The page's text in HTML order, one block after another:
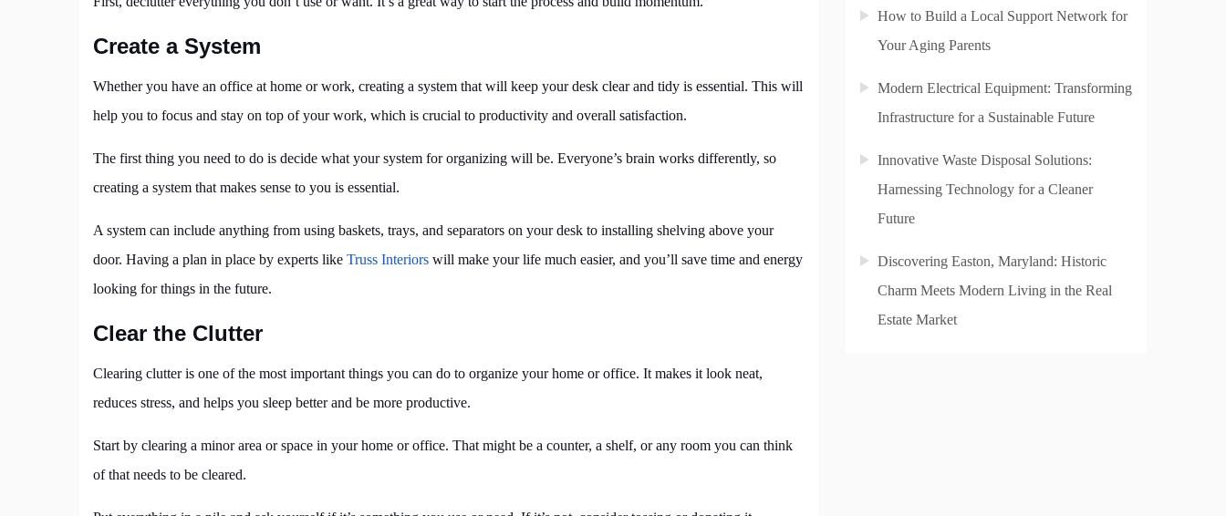
Create a System
Whether you have an office at home or work, creating a system that will keep your desk clear and tidy is essential. This will
help you to focus and stay on top of your work, which is crucial to productivity and overall satisfaction.
The first thing you need to do is decide what your system for organizing will be. Everyone’s brain works differently, so
creating a system that makes sense to you is essential.
A system can include anything from using baskets, trays, and separators on your desk to installing shelving above your
door. Having a plan in place by experts like Truss Interiors will make your life much easier, and you’ll save time and energy
looking for things in the future.
Clear the Clutter
Clearing clutter is one of the most important things you can do to organize your home or office. It makes it look neat,
reduces stress, and helps you sleep better and be more productive.
Start by clearing a minor area or space in your home or office. That might be a counter, a shelf, or any room you can think
of that needs to be cleared.
How to Build a Local Support Network for
Your Aging Parents
Modern Electrical Equipment: Transforming
Infrastructure for a Sustainable Future
Innovative Waste Disposal Solutions:
Harnessing Technology for a Cleaner
Future
Discovering Easton, Maryland: Historic
Charm Meets Modern Living in the Real
Estate Market